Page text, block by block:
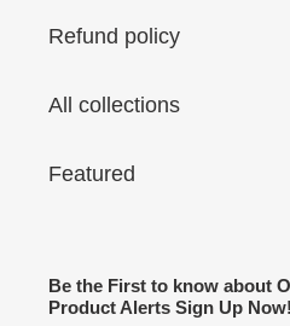
Refund policy
All collections
Featured
Be the First to know about
Product Alerts Sign Up